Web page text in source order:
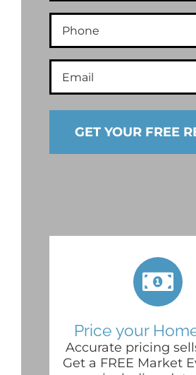
Phone
Email
Price your
Accurate pricing
Get a FREE Market